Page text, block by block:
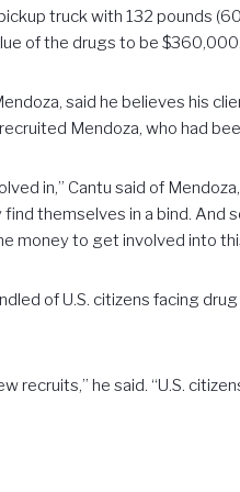
truck with 132 pounds
of the drugs to be $360,000.
said he believes his
Mendoza, who had
in,” Cantu said of
themselves in a bind.
money to get involved into
of U.S. citizens facing
recruits,” he said. “U.S.